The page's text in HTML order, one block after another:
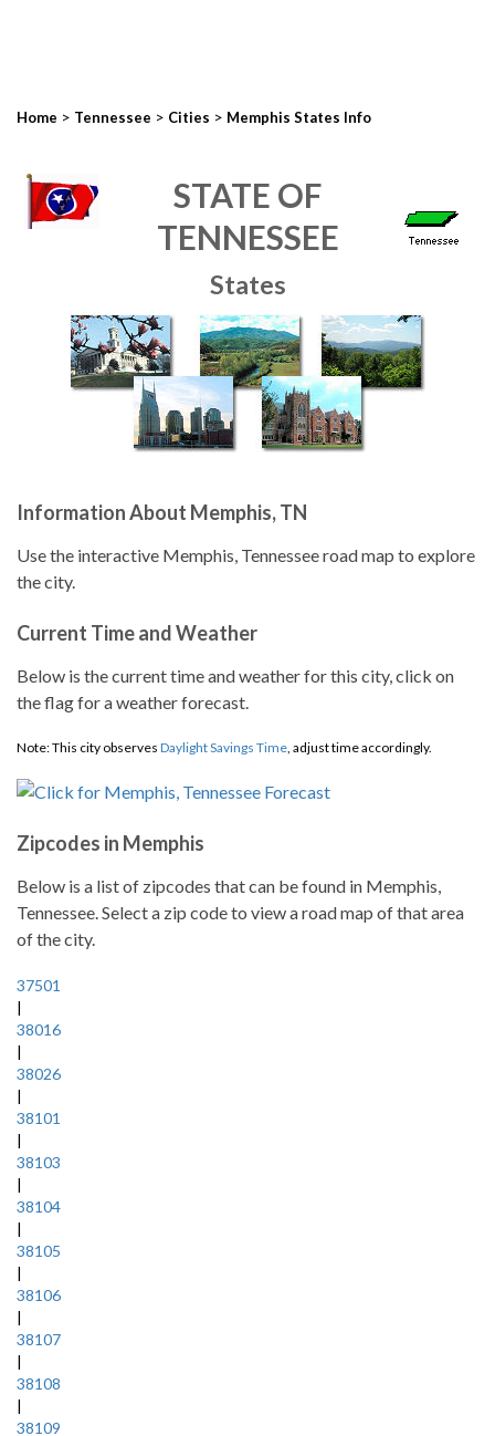
Home > Tennessee > Cities > Memphis States Info
STATE OF
TENNESSEE
States
Information About Memphis, TN
Use the interactive Memphis, Tennessee road map to explore
the city.
Current Time and Weather
Below is the current time and weather for this city, click on
the flag for a weather forecast.
Note: This city observes Daylight Savings Time, adjust time accordingly.
Zipcodes in Memphis
Below is a list of zipcodes that can be found in Memphis,
Tennessee. Select a zip code to view a road map of that area
of the city.
37501
|
38016
|
38026
|
38101
|
38103
|
38104
|
38105
|
38106
|
38107
|
38108
|
38109